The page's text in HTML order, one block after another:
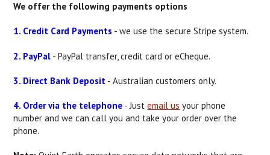
We offer the following payments options
1. Credit Card Payments - we use the secure Stripe system.
2. PayPal - PayPal transfer, credit card or eCheque.
3. Direct Bank Deposit - Australian customers only.
4. Order via the telephone - Justemail us your phone
number and we can call you and take your order over the
phone.